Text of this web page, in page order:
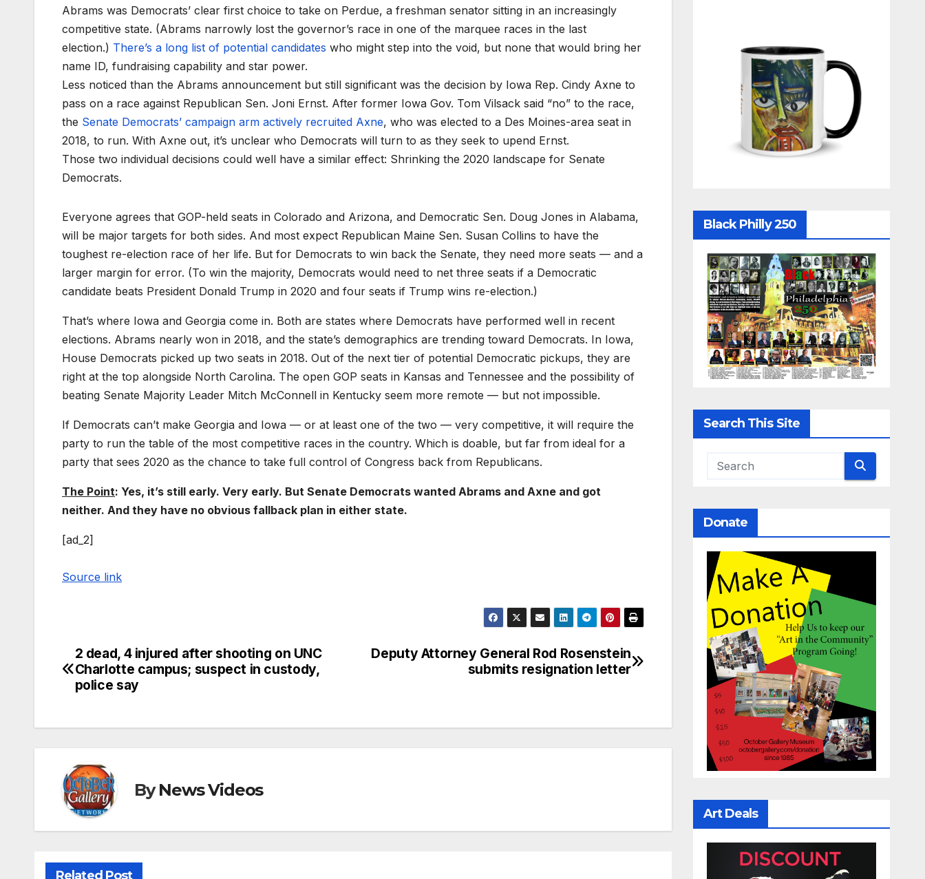
Abrams was Democrats’ clear first choice to take on Perdue, a freshman senator sitting in an increasingly
competitive state. (Abrams narrowly lost the governor’s race in one of the marquee races in the last
election.) There’s a long list of potential candidates who might step into the void, but none that would bring her
name ID, fundraising capability and star power.
Less noticed than the Abrams announcement but still significant was the decision by Iowa Rep. Cindy Axne to
pass on a race against Republican Sen. Joni Ernst. After former Iowa Gov. Tom Vilsack said “no” to the race,
the Senate Democrats’ campaign arm actively recruited Axne, who was elected to a Des Moines-area seat in
2018, to run. With Axne out, it’s unclear who Democrats will turn to as they seek to upend Ernst.
Those two individual decisions could well have a similar effect: Shrinking the 2020 landscape for Senate
Democrats.
Everyone agrees that GOP-held seats in Colorado and Arizona, and Democratic Sen. Doug Jones in Alabama,
will be major targets for both sides. And most expect Republican Maine Sen. Susan Collins to have the
toughest re-election race of her life. But for Democrats to win back the Senate, they need more seats — and a
larger margin for error. (To win the majority, Democrats would need to net three seats if a Democratic
candidate beats President Donald Trump in 2020 and four seats if Trump wins re-election.)
That’s where Iowa and Georgia come in. Both are states where Democrats have performed well in recent
elections. Abrams nearly won in 2018, and the state’s demographics are trending toward Democrats. In Iowa,
House Democrats picked up two seats in 2018. Out of the next tier of potential Democratic pickups, they are
right at the top alongside North Carolina. The open GOP seats in Kansas and Tennessee and the possibility of
beating Senate Majority Leader Mitch McConnell in Kentucky seem more remote — but not impossible.
If Democrats can’t make Georgia and Iowa — or at least one of the two — very competitive, it will require the
party to run the table of the most competitive races in the country. Which is doable, but far from ideal for a
party that sees 2020 as the chance to take full control of Congress back from Republicans.
The Point: Yes, it’s still early. Very early. But Senate Democrats wanted Abrams and Axne and got
neither. And they have no obvious fallback plan in either state.
[ad_2]
Source link
Post
navigation
Deputy Attorney General Rod Rosenstein
submits resignation letter
2 dead, 4 injured after shooting on UNC
Charlotte campus; suspect in custody,
police say
ByNews Videos
Related Post
Black Philly 250
Search This Site
Donate
Art Deals